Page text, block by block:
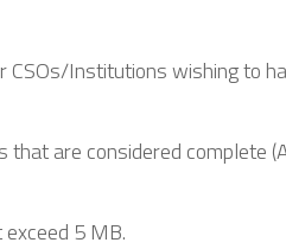
CSOs/Institutions wishing to
that are considered complete
5 MB.